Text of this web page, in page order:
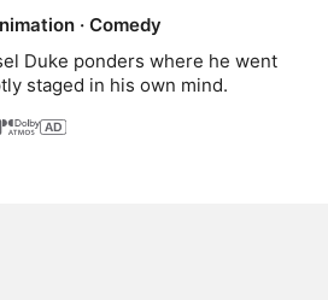
· Comedy
Duke ponders where he went
staged in his own mind.